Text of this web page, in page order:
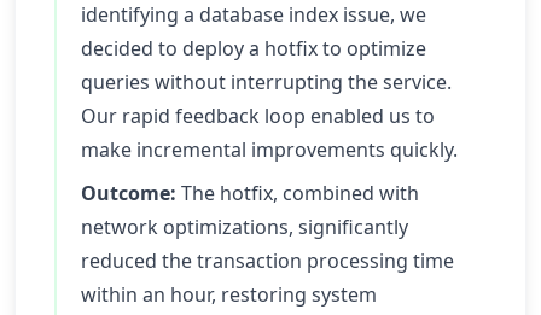
identifying a database index issue, we
decided to deploy a hotfix to optimize
queries without interrupting the service.
Our rapid feedback loop enabled us to
make incremental improvements quickly.
Outcome: The hotfix, combined with
network optimizations, significantly
reduced the transaction processing time
within an hour, restoring system